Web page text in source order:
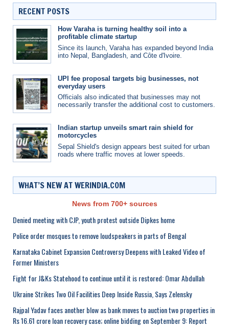
RECENT POSTS
How Varaha is turning healthy soil into a
profitable climate startup
Since its launch, Varaha has expanded beyond India
into Nepal, Bangladesh, and Côte d'Ivoire.
UPI fee proposal targets big businesses, not
everyday users
Officials also indicated that businesses may not
necessarily transfer the additional cost to customers.
Indian startup unveils smart rain shield for
motorcycles
Sepal Shield's design appears best suited for urban
roads where traffic moves at lower speeds.
WHAT’S NEW AT WERINDIA.COM
News from 700+ sources
Denied meeting with CJP, youth protest outside Dipkes home
Police order mosques to remove loudspeakers in parts of Bengal
Karnataka Cabinet Expansion Controversy Deepens with Leaked Video of
Former Ministers
Fight for J&Ks Statehood to continue until it is restored: Omar Abdullah
Ukraine Strikes Two Oil Facilities Deep Inside Russia, Says Zelensky
Rajpal Yadav faces another blow as bank moves to auction two properties in
Rs 16.61 crore loan recovery case; online bidding on September 9: Report